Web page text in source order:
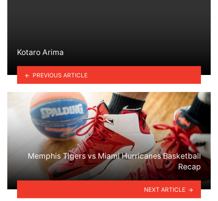
Kotaro Arima
PREVIOUS ARTICLE
Memphis Tigers vs Miami Hurricanes Basketball
Recap
NEXT ARTICLE